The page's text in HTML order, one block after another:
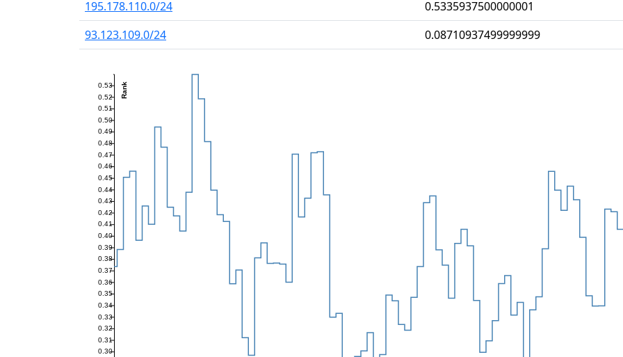
195.178.110.0/24
0.5335937500000001
93.123.109.0/24
0.08710937499999999